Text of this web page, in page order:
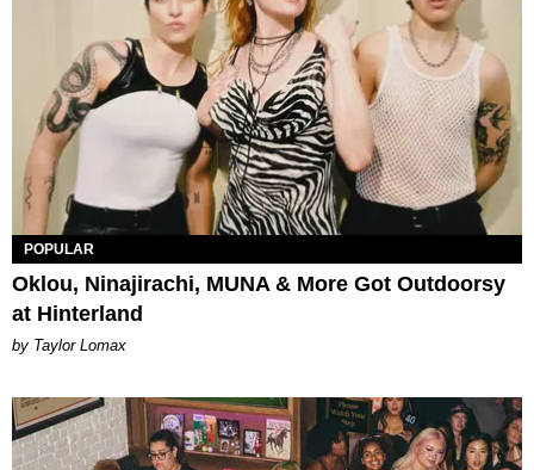
POPULAR
Oklou, Ninajirachi, MUNA & More Got Outdoorsy
at Hinterland
by Taylor Lomax